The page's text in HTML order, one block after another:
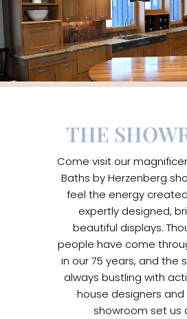
THE
Come visit our
Baths by Herzenberg
feel the energy
expertly designed,
beautiful displays.
people have come
in our 75 years, and the
always bustling with
house designers and
showroom set us